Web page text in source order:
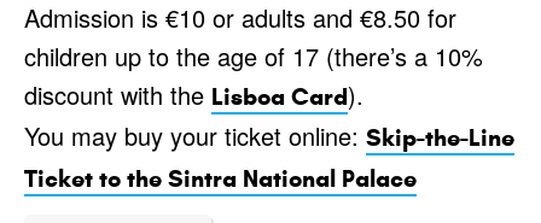
Admission is €10 or adults and €8.50 for
children up to the age of 17 (there’s a 10%
discount with the Lisboa Card).
You may buy your ticket online: Skip-the-Line
Ticket to the Sintra National Palace